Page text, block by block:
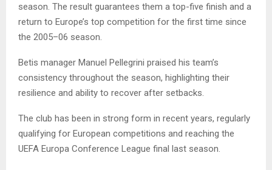
season. The result guarantees them a top-five finish and a
return to Europe’s top competition for the first time since
the 2005–06 season.
Betis manager Manuel Pellegrini praised his team’s
consistency throughout the season, highlighting their
resilience and ability to recover after setbacks.
The club has been in strong form in recent years, regularly
qualifying for European competitions and reaching the
UEFA Europa Conference League final last season.